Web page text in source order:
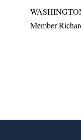
Member